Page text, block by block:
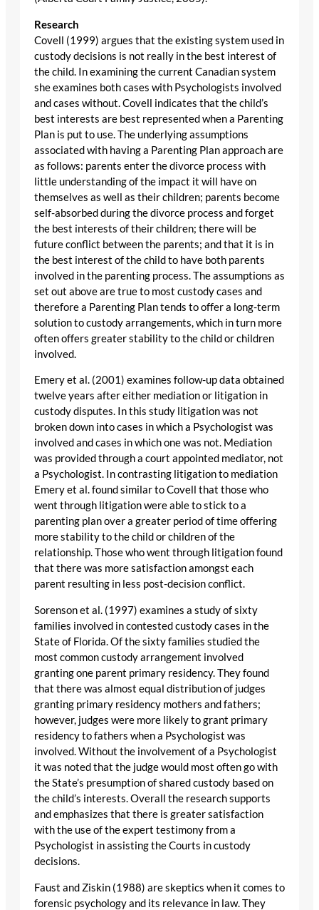
Research
Covell (1999) argues that the existing system used in
custody decisions is not really in the best interest of
the child. In examining the current Canadian system
she examines both cases with Psychologists involved
and cases without. Covell indicates that the child’s
best interests are best represented when a Parenting
Plan is put to use. The underlying assumptions
associated with having a Parenting Plan approach are
as follows: parents enter the divorce process with
little understanding of the impact it will have on
themselves as well as their children; parents become
self-absorbed during the divorce process and forget
the best interests of their children; there will be
future conflict between the parents; and that it is in
the best interest of the child to have both parents
involved in the parenting process. The assumptions as
set out above are true to most custody cases and
therefore a Parenting Plan tends to offer a long-term
solution to custody arrangements, which in turn more
often offers greater stability to the child or children
involved.
Emery et al. (2001) examines follow-up data obtained
twelve years after either mediation or litigation in
custody disputes. In this study litigation was not
broken down into cases in which a Psychologist was
involved and cases in which one was not. Mediation
was provided through a court appointed mediator, not
a Psychologist. In contrasting litigation to mediation
Emery et al. found similar to Covell that those who
went through litigation were able to stick to a
parenting plan over a greater period of time offering
more stability to the child or children of the
relationship. Those who went through litigation found
that there was more satisfaction amongst each
parent resulting in less post-decision conflict.
Sorenson et al. (1997) examines a study of sixty
families involved in contested custody cases in the
State of Florida. Of the sixty families studied the
most common custody arrangement involved
granting one parent primary residency. They found
that there was almost equal distribution of judges
granting primary residency mothers and fathers;
however, judges were more likely to grant primary
residency to fathers when a Psychologist was
involved. Without the involvement of a Psychologist
it was noted that the judge would most often go with
the State’s presumption of shared custody based on
the child’s interests. Overall the research supports
and emphasizes that there is greater satisfaction
with the use of the expert testimony from a
Psychologist in assisting the Courts in custody
decisions.
Faust and Ziskin (1988) are skeptics when it comes to
forensic psychology and its relevance in law. They